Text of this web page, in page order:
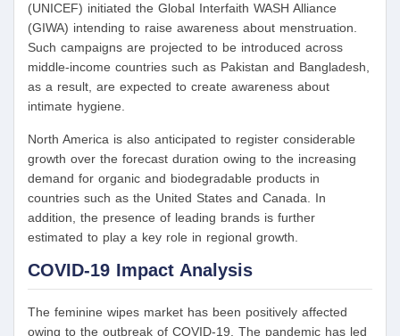
(UNICEF) initiated the Global Interfaith WASH Alliance
(GIWA) intending to raise awareness about menstruation.
Such campaigns are projected to be introduced across
middle-income countries such as Pakistan and Bangladesh,
as a result, are expected to create awareness about
intimate hygiene.
North America is also anticipated to register considerable
growth over the forecast duration owing to the increasing
demand for organic and biodegradable products in
countries such as the United States and Canada. In
addition, the presence of leading brands is further
estimated to play a key role in regional growth.
COVID-19 Impact Analysis
The feminine wipes market has been positively affected
owing to the outbreak of COVID-19. The pandemic has led